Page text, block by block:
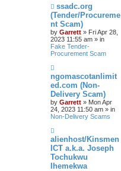
N
e
w
p
o
s
t
ssadc.org
(Tender/Procureme
nt Scam)
by Garrett » Fri Apr 28,
2023 11:55 am » in
Fake Tender-
Procurement Scam
w
p
o
s
t
ngomascotanlimit
ed.com (Non-
Delivery Scam)
by Garrett » Mon Apr
24, 2023 11:50 am » in
Non-Delivery Scams
e
w
p
o
s
alienhost/Kinsmen
ICT a.k.a. Joseph
Tochukwu
Ihemekwa